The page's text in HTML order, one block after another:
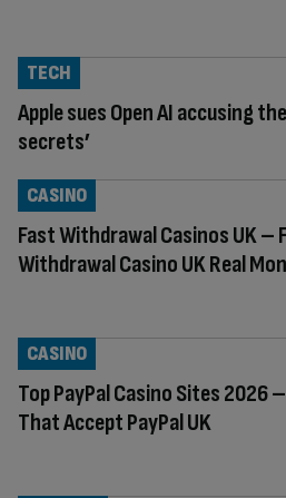
Apple sues Open AI accusing
secrets’
TECH
Fast Withdrawal Casinos UK –
Withdrawal Casino UK Real
CASINO
Top PayPal Casino Sites 2026
That Accept PayPal UK
CASINO